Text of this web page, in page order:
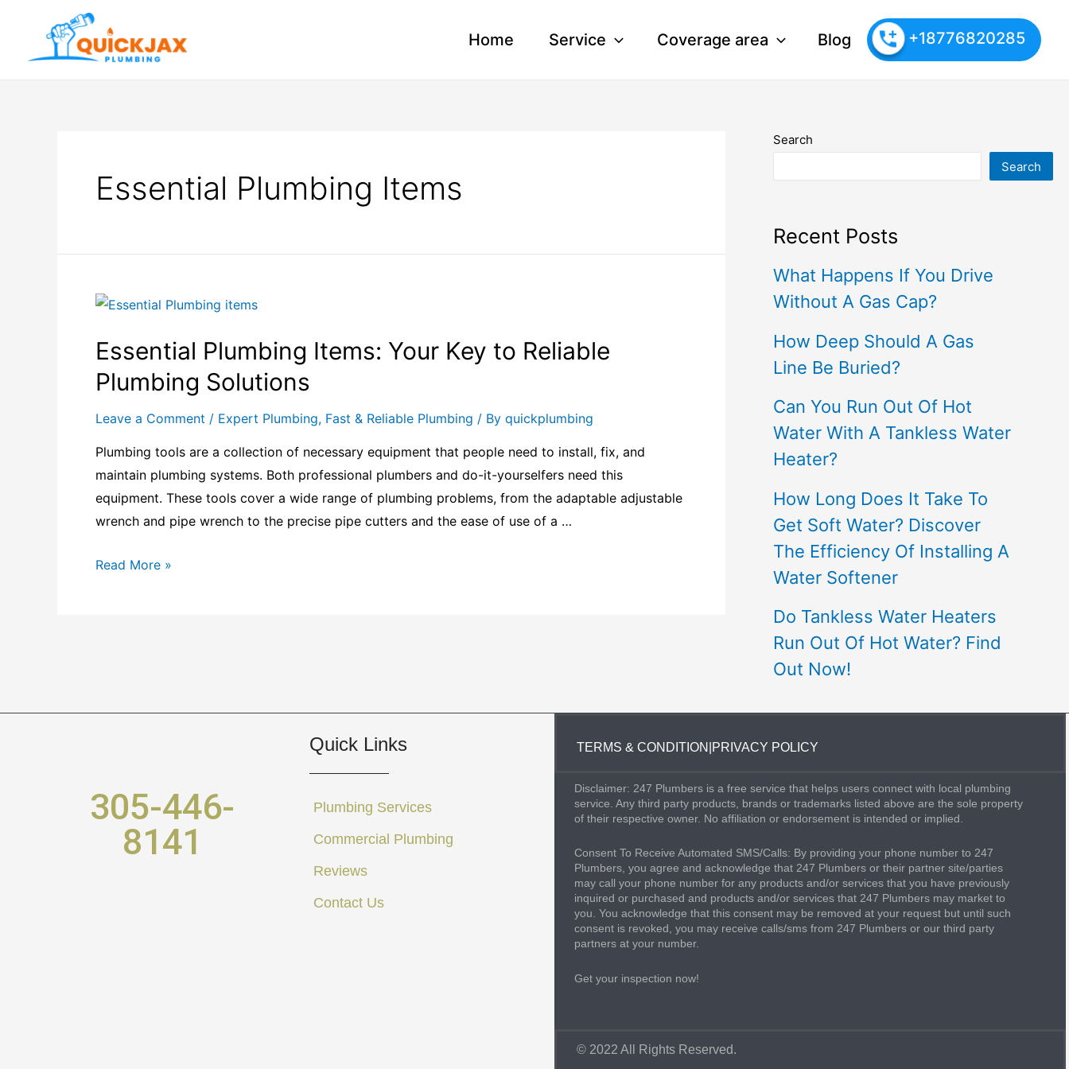
Home Service Coverage area Blog +18776820285
Essential Plumbing Items
Essential Plumbing Items: Your Key to Reliable
Plumbing Solutions
Leave a Comment / Expert Plumbing, Fast & Reliable Plumbing / By quickplumbing
Plumbing tools are a collection of necessary equipment that people need to install, fix, and
maintain plumbing systems. Both professional plumbers and do-it-yourselfers need this
equipment. These tools cover a wide range of plumbing problems, from the adaptable adjustable
wrench and pipe wrench to the precise pipe cutters and the ease of use of a …
Read More »
Search
Search
Recent Posts
What Happens If You Drive
Without A Gas Cap?
How Deep Should A Gas
Line Be Buried?
Can You Run Out Of Hot
Water With A Tankless Water
Heater?
How Long Does It Take To
Get Soft Water? Discover
The Efficiency Of Installing A
Water Softener
Do Tankless Water Heaters
Run Out Of Hot Water? Find
Out Now!
305-446-
8141
Quick Links
Plumbing Services
Commercial Plumbing
Reviews
Contact Us
TERMS & CONDITION PRIVACY POLICY
Disclaimer: 247 Plumbers is a free service that helps users connect with local plumbing
service. Any third party products, brands or trademarks listed above are the sole property
of their respective owner. No affiliation or endorsement is intended or implied.
Consent To Receive Automated SMS/Calls: By providing your phone number to 247
Plumbers, you agree and acknowledge that 247 Plumbers or their partner site/parties
may call your phone number for any products and/or services that you have previously
inquired or purchased and products and/or services that 247 Plumbers may market to
you. You acknowledge that this consent may be removed at your request but until such
consent is revoked, you may receive calls/sms from 247 Plumbers or our third party
partners at your number.
Get your inspection now!
© 2022 All Rights Reserved.